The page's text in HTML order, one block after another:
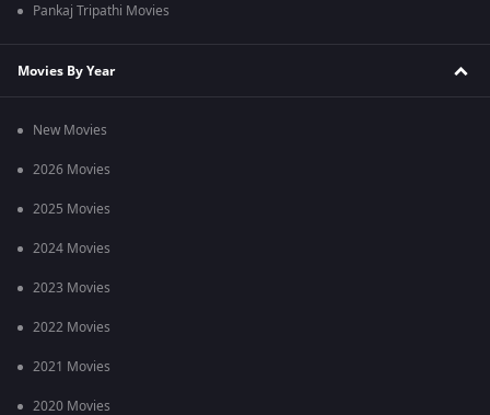
Pankaj Tripathi Movies
Movies By Year
New Movies
2026 Movies
2025 Movies
2024 Movies
2023 Movies
2022 Movies
2021 Movies
2020 Movies